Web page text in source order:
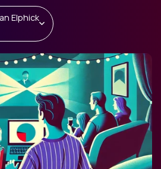
Elphick